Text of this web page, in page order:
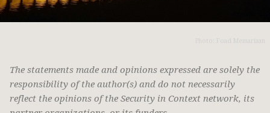
The statements made and opinions expressed are solely the
responsibility of the author(s) and do not necessarily
reflect the opinions of the Security in Context network, its